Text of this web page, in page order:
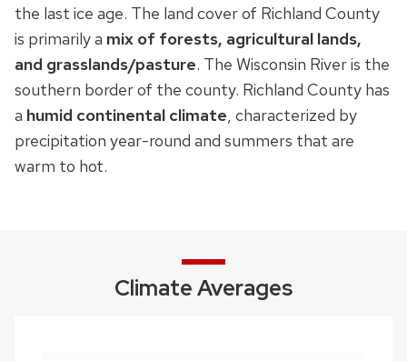
the last ice age. The land cover of Richland County
is primarily a mix of forests, agricultural lands,
and grasslands/pasture. The Wisconsin River is the
southern border of the county. Richland County has
a humid continental climate, characterized by
precipitation year-round and summers that are
warm to hot.
Climate Averages